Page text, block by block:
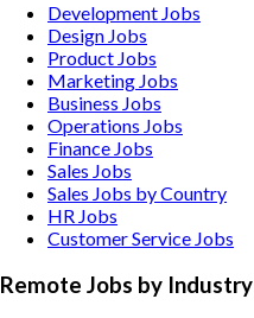
Development Jobs
Design Jobs
Product Jobs
Marketing Jobs
Business Jobs
Operations Jobs
Finance Jobs
Sales Jobs
Sales Jobs by Country
HR Jobs
Customer Service Jobs
Remote Jobs by Industry